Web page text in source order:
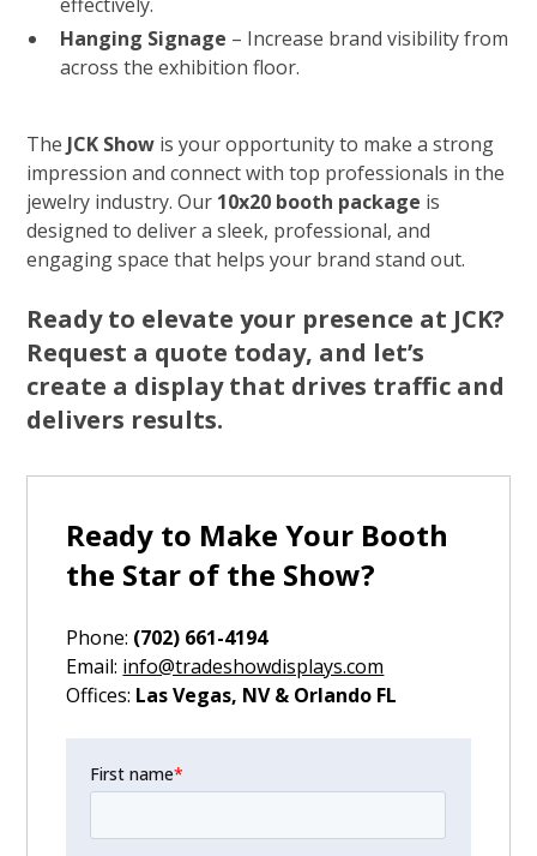
Hanging Signage – Increase brand visibility from
across the exhibition floor.
The JCK Show is your opportunity to make a strong
impression and connect with top professionals in the
jewelry industry. Our 10x20 booth package is
designed to deliver a sleek, professional, and
engaging space that helps your brand stand out.
Ready to elevate your presence at JCK?
Request a quote today, and let’s
create a display that drives traffic and
delivers results.
Ready to Make Your Booth
the Star of the Show?
Phone: (702) 661-4194
‍Email: info@tradeshowdisplays.com
‍Offices: Las Vegas, NV & Orlando FL